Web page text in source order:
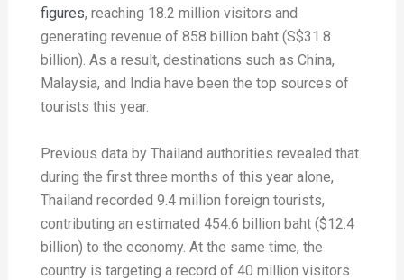
figures, reaching 18.2 million visitors and
generating revenue of 858 billion baht (S$31.8
billion). As a result, destinations such as China,
Malaysia, and India have been the top sources of
tourists this year.
Previous data by Thailand authorities revealed that
during the first three months of this year alone,
Thailand recorded 9.4 million foreign tourists,
contributing an estimated 454.6 billion baht ($12.4
billion) to the economy. At the same time, the
country is targeting a record of 40 million visitors